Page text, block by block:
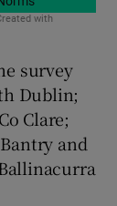
survey
Dublin;
Clare;
and